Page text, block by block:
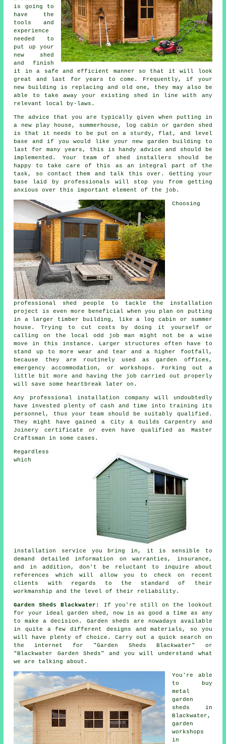
is going to
have the
tools and
experience
needed to
put up your
new shed
and finish
it in a safe and efficient manner so that it will look
great and last for years to come. Frequently, if your
new building is replacing and old one, they may also be
able to take away your existing shed in line with any
relevant local by-laws.
The advice that you are typically given when putting in
a new play house, summerhouse, log cabin or garden shed
is that it needs to be put on a sturdy, flat, and level
base
and if you would like your new garden building to
last for many years, this is handy advice and should be
implemented. Your team of shed installers should be
happy to take care of this as an integral part of the
task, so contact them and talk this over. Getting your
base laid by professionals will stop you from getting
anxious over this important element of the job.
Choosing
professional shed people to tackle the installation
project is even more beneficial when you plan on putting
in a larger timber building, like a log cabin or summer
house. Trying to cut costs by doing it yourself or
calling on the local odd job man might not be a wise
move in this instance. Larger structures often have to
stand up to more wear and tear and a higher footfall,
because they are routinely used as garden offices,
emergency accommodation, or workshops. Forking out a
little bit more and having the job carried out properly
will save some heartbreak later on.
Any professional installation company will undoubtedly
have invested plenty of cash and time into training its
personnel, thus your team should be suitably qualified.
They might have gained a City & Guilds Carpentry and
Joinery certificate or even have qualified as Master
Craftsman in some cases.
Regardless
which
installation service you bring in, it is sensible to
demand detailed information on warranties, insurance,
and in addition, don't be reluctant to inquire about
references
which will allow you to check on recent
clients with regards to the standard of their
workmanship and the level of their reliability.
Garden Sheds Blackwater:
If you're still on the lookout
for your ideal garden shed , now is as good a time as any
to make a decision. Garden sheds are nowadays available
in quite a few different designs and materials, so you
will have plenty of choice. Carry out a quick search on
the internet for "Garden Sheds Blackwater" or
"Blackwater Garden Sheds" and you will understand what
we are talking about.
You're able
to buy
metal
garden
sheds in
Blackwater,
garden
workshops
in